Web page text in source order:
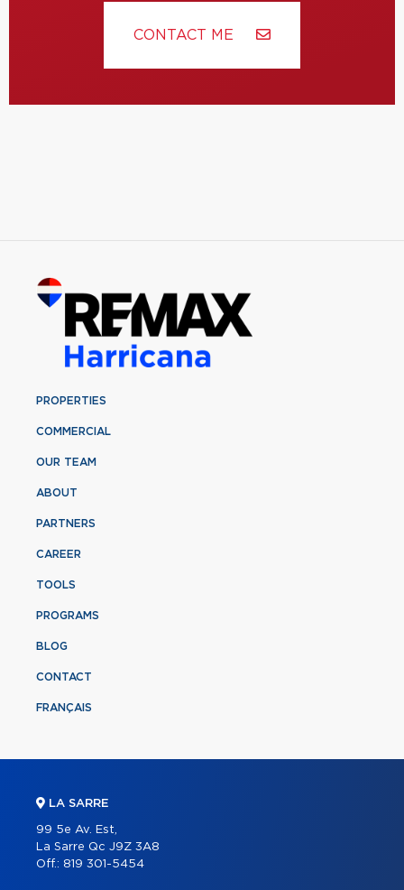
CONTACT ME
PROPERTIES
COMMERCIAL
OUR TEAM
ABOUT
PARTNERS
CAREER
TOOLS
PROGRAMS
BLOG
CONTACT
FRANÇAIS
LA SARRE
99 5e Av. Est,
La Sarre Qc J9Z 3A8
Off.: 819 301-5454